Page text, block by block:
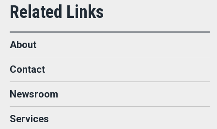
About
Contact
Newsroom
Services